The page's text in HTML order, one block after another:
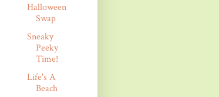
Halloween
Swap
Sneaky
Peeky
Time!
Life's A
Beach